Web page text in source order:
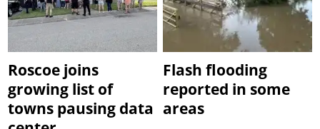
Roscoe joins
growing list of
towns pausing data
Flash flooding
reported in some
areas